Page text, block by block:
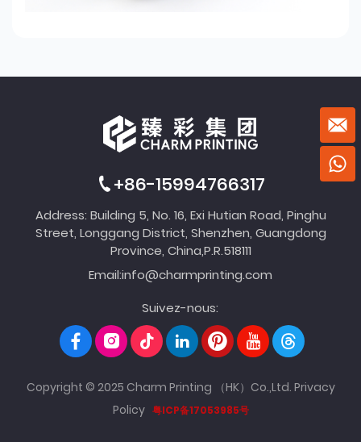
+86-15994766317
Address: Building 5, No. 16, Exi Hutian Road, Pinghu
Street, Longgang District, Shenzhen, Guangdong
Province, China,P.R.518111
Email:info@charmprinting.com
Suivez-nous:
Copyright © 2025 Charm Printing （HK）Co.,Ltd. Privacy
Policy 粤ICP备17053985号